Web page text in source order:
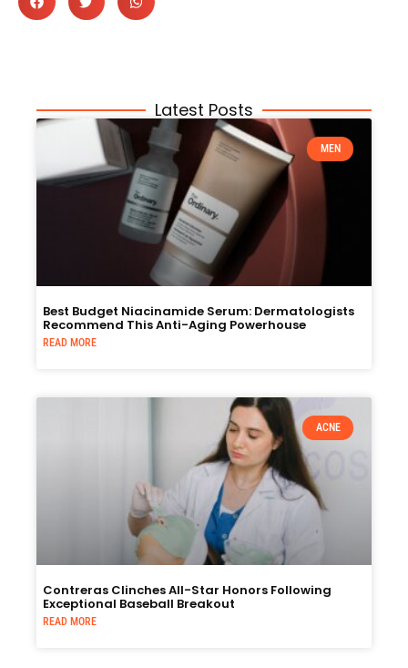
Latest Posts
MEN
Best Budget Niacinamide Serum: Dermatologists
Recommend This Anti-Aging Powerhouse
READ MORE
ACNE
Contreras Clinches All-Star Honors Following
Exceptional Baseball Breakout
READ MORE